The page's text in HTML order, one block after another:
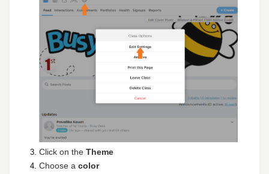
Click on the Theme
Choose a color